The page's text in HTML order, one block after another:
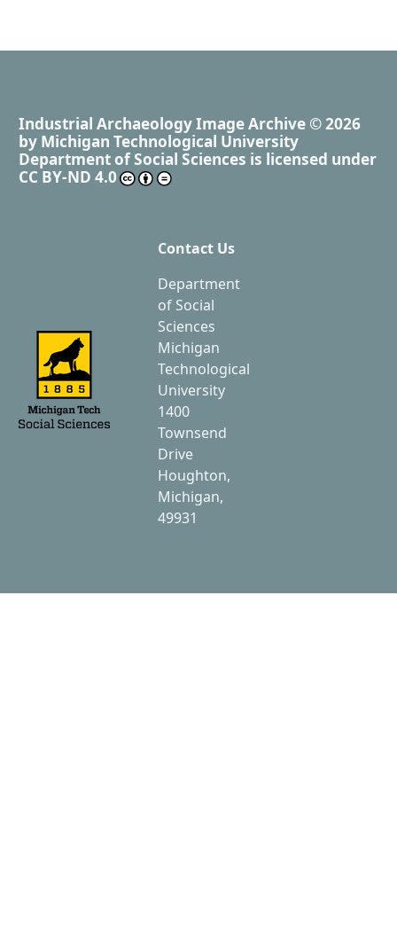
Industrial Archaeology Image Archive © 2026
by Michigan Technological University
Department of Social Sciences is licensed under
CC BY-ND 4.0
Contact Us
Department
of Social
Sciences
Michigan
Technological
University
1400
Townsend
Drive
Houghton,
Michigan,
49931